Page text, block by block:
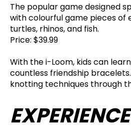
The popular game designed
with colourful game pieces of
turtles, rhinos, and fish.
Price: $39.99
With the i-Loom, kids can
countless friendship
knotting techniques through